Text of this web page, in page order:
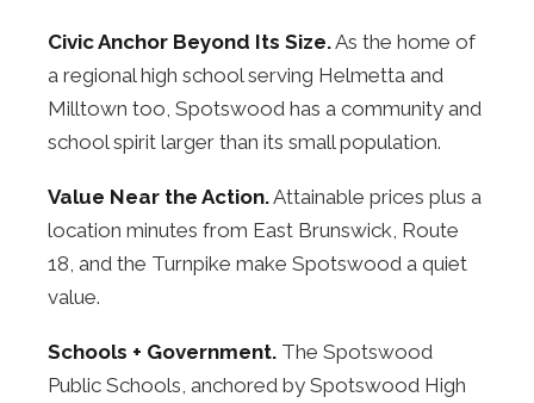
Civic Anchor Beyond Its Size.As the home of
a regional high school serving Helmetta and
Milltown too, Spotswood has a community and
school spirit larger than its small population.
Value Near the Action.Attainable prices plus a
location minutes from East Brunswick, Route
18, and the Turnpike make Spotswood a quiet
value.
Schools + Government. The Spotswood
Public Schools, anchored by Spotswood High